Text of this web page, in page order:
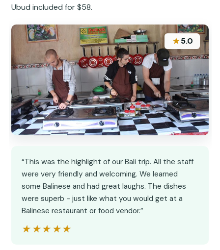
Ubud included for $58.
★5.0
“This was the highlight of our Bali trip. All the staff
were very friendly and welcoming. We learned
some Balinese and had great laughs. The dishes
were superb - just like what you would get at a
Balinese restaurant or food vendor.”
★★★★★
★★★★★